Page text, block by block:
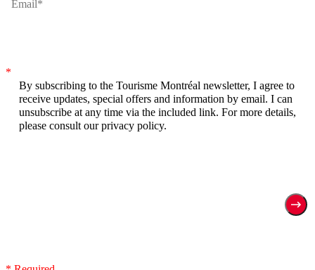
*
By subscribing to the Tourisme Montréal newsletter, I agree to
receive updates, special offers and information by email. I can
unsubscribe at any time via the included link. For more details,
please consult our privacy policy.